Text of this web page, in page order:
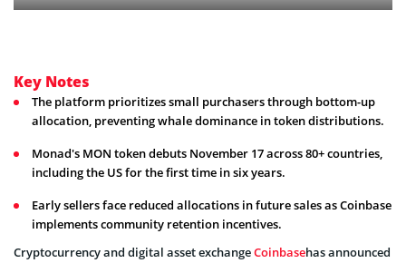
Key Notes
The platform prioritizes small purchasers through bottom-up
allocation, preventing whale dominance in token distributions.
Monad's MON token debuts November 17 across 80+ countries,
including the US for the first time in six years.
Early sellers face reduced allocations in future sales as Coinbase
implements community retention incentives.
Cryptocurrency and digital asset exchangeCoinbasehas announced